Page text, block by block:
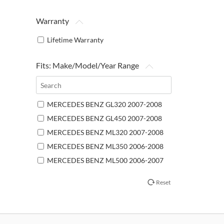
Warranty
Lifetime Warranty
Fits: Make/Model/Year Range
MERCEDES BENZ GL320 2007-2008
MERCEDES BENZ GL450 2007-2008
MERCEDES BENZ ML320 2007-2008
MERCEDES BENZ ML350 2006-2008
MERCEDES BENZ ML500 2006-2007
MERCEDES BENZ ML63 AMG 2007-
MERCEDES BENZ R320 2007-2009
Reset